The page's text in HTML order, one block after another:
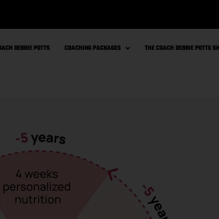
DEBBIE POTTS COACHING PACKAGES THE COACH DEBBIE POTTS